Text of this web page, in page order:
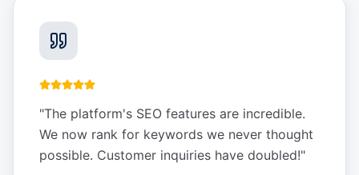
"The platform's SEO features are incredible.
We now rank for keywords we never thought
possible. Customer inquiries have doubled!"